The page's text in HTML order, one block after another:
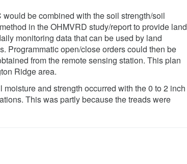
be combined with the soil strength/soil
in the OHMVRD study/report to provide land
monitoring data that can be used by land
Programmatic open/close orders could then be
from the remote sensing station. This plan
Ridge area.
and strength occurred with the 0 to 2 inch
This was partly because the treads were